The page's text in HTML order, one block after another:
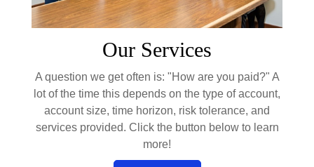
Our Services
A question we get often is: "How are you paid?" A
lot of the time this depends on the type of account,
account size, time horizon, risk tolerance, and
services provided. Click the button below to learn
more!